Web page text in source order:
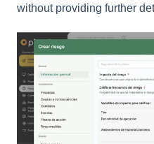
without providing further